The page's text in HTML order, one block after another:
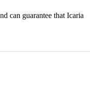
can guarantee that Icaria